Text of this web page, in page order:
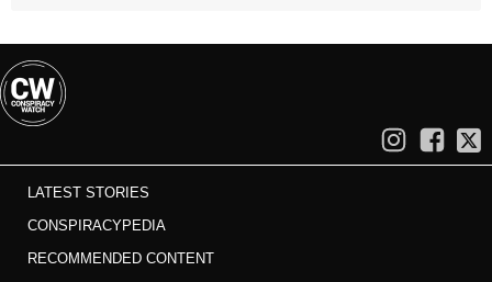
LATEST STORIES
CONSPIRACYPEDIA
RECOMMENDED CONTENT